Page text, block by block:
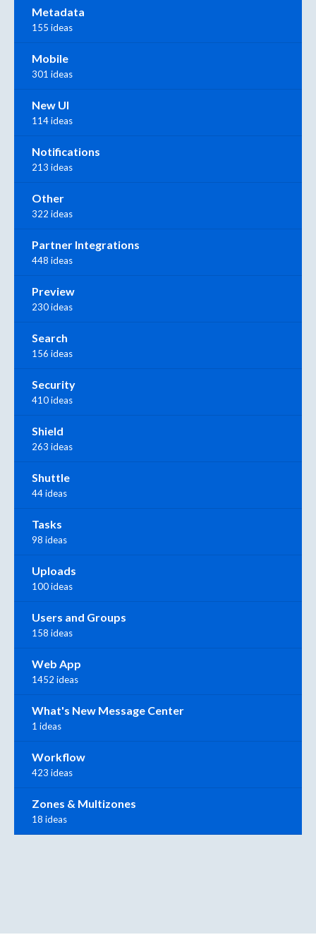
Metadata
155 ideas
Mobile
301 ideas
New UI
114 ideas
Notifications
213 ideas
Other
322 ideas
Partner Integrations
448 ideas
Preview
230 ideas
Search
156 ideas
Security
410 ideas
Shield
263 ideas
Shuttle
44 ideas
Tasks
98 ideas
Uploads
100 ideas
Users and Groups
158 ideas
Web App
1452 ideas
What's New Message Center
1 ideas
Workflow
423 ideas
Zones & Multizones
18 ideas